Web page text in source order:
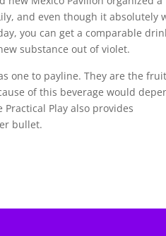
and even though it absolutely
you can get a comparable
substance out of violet.
one to payline. They are the
of this beverage would
Play also provides
bullet.